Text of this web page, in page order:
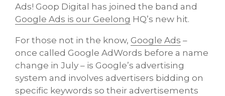
Ads! Goop Digital has joined the band and
Google Ads is our Geelong HQ’s new hit.
For those not in the know, Google Ads –
once called Google AdWords before a name
change in July – is Google’s advertising
system and involves advertisers bidding on
specific keywords so their advertisements